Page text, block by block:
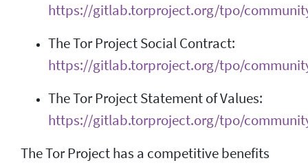
https://gitlab.torproject.org/tpo/
The Tor Project Social Contract:
https://gitlab.torproject.org/tpo/
The Tor Project Statement of Values:
https://gitlab.torproject.org/tpo/
The Tor Project has a competitive benefits